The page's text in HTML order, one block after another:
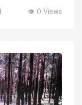
👁️ 0 Views